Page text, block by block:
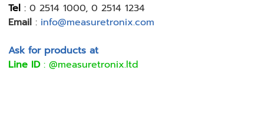
Tel : 0 2514 1000, 0 2514 1234
Email : info@measuretronix.com
Ask for products at
Line ID: @measuretronix.ltd